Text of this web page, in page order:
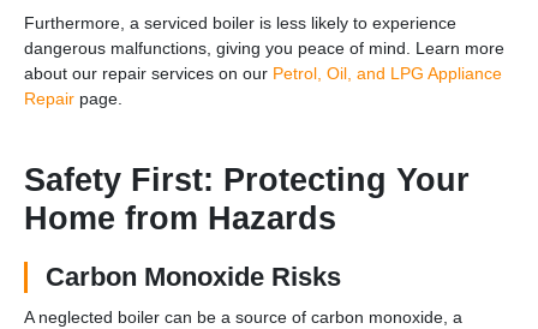
Furthermore, a serviced boiler is less likely to experience
dangerous malfunctions, giving you peace of mind. Learn more
about our repair services on our Petrol, Oil, and LPG Appliance
Repair page.
Safety First: Protecting Your
Home from Hazards
Carbon Monoxide Risks
A neglected boiler can be a source of carbon monoxide, a